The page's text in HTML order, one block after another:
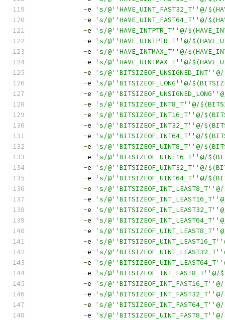
-e
's/@''HAVE_UINT_FAST32_T''@/
-e
's/@''HAVE_UINT_FAST64_T''@/
-e
's/@''HAVE_INTPTR_T''@/
-e
's/@''HAVE_UINTPTR_T''@/
-e
's/@''HAVE_INTMAX_T''@/
-e
's/@''HAVE_UINTMAX_T''@/
-e
's/
-e
's/@''BITSIZEOF_LONG''@/
-e
's/
-e
's/@''BITSIZEOF_INT8_T''@/
-e
's/@''BITSIZEOF_INT16_T''@/
-e
's/@''BITSIZEOF_INT32_T''@/
-e
's/@''BITSIZEOF_INT64_T''@/
-e
's/@''BITSIZEOF_UINT8_T''@/
-e
's/@''BITSIZEOF_UINT16_T''@/
-e
's/@''BITSIZEOF_UINT32_T''@/
-e
's/@''BITSIZEOF_UINT64_T''@/
-e
's/
-e
's/
-e
's/
-e
's/
-e
's/
-e
's/
-e
's/
-e
's/
-e
's/@''BITSIZEOF_INT_FAST8_T''@/
-e
's/
-e
's/
-e
's/
-e
's/